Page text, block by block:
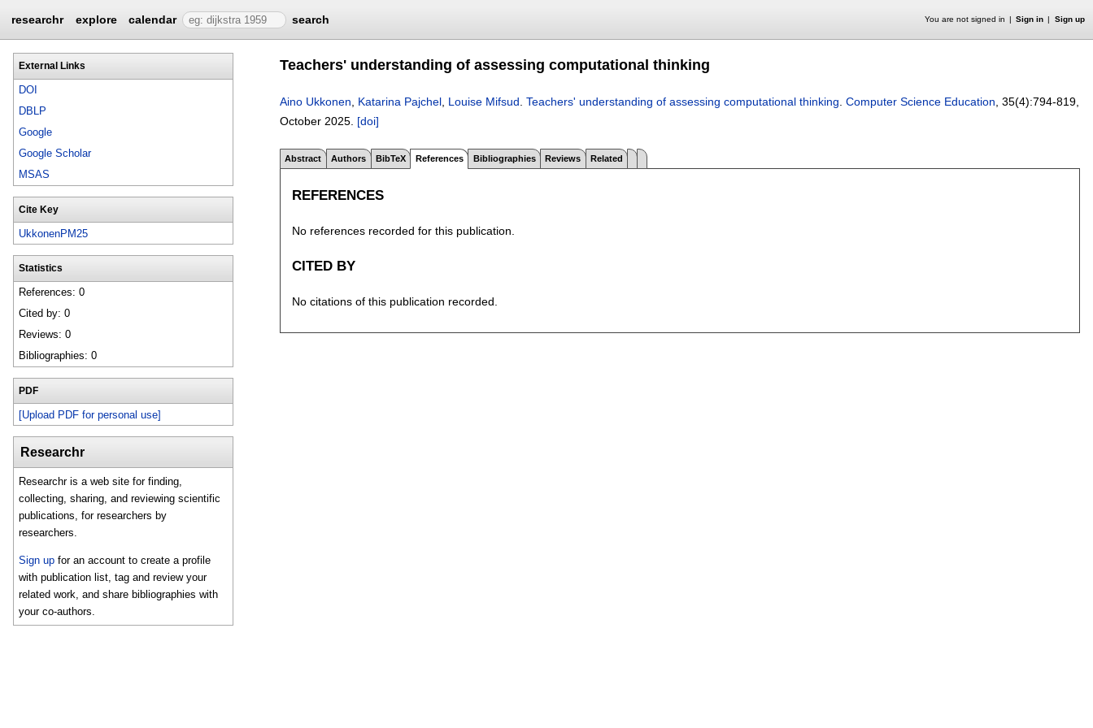
researchr explore calendar search You are not signed in Sign in Sign up
External Links
DOI
DBLP
Google
Google Scholar
MSAS
Cite Key
UkkonenPM25
Statistics
References: 0
Cited by: 0
Reviews: 0
Bibliographies: 0
PDF
[Upload PDF for personal use]
Researchr
Researchr is a web site for finding,
collecting, sharing, and reviewing scientific
publications, for researchers by
researchers.
Sign up for an account to create a profile
with publication list, tag and review your
related work, and share bibliographies with
your co-authors.
Teachers' understanding of assessing computational thinking
Aino Ukkonen Katarina Pajchel Louise Mifsud Teachers' understanding of assessing computational thinking Computer Science Education , 35(4):794-819
October 2025. [doi]
Abstract Authors BibTeX References Bibliographies Reviews Related
REFERENCES
No references recorded for this publication.
CITED BY
No citations of this publication recorded.